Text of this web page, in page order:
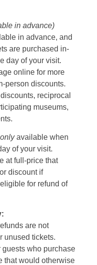
in advance)
in advance, and
are purchased in-
day of your visit.
online for more
person discounts.
reciprocal
museums,
onlyavailable when
of your visit.
at full-price that
discount if
for refund of
are not
unused tickets.
guests who purchase
that would otherwise